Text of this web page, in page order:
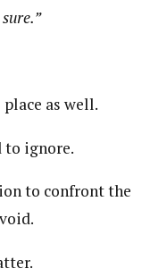
as well.
to ignore.
to confront the